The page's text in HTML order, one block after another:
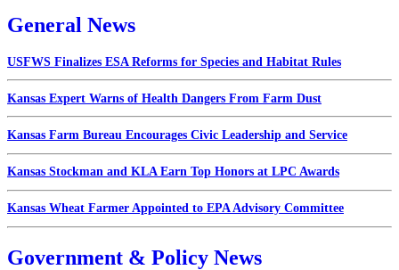
General News
USFWS Finalizes ESA Reforms for Species and Habitat Rules
Kansas Expert Warns of Health Dangers From Farm Dust
Kansas Farm Bureau Encourages Civic Leadership and Service
Kansas Stockman and KLA Earn Top Honors at LPC Awards
Kansas Wheat Farmer Appointed to EPA Advisory Committee
Government & Policy News